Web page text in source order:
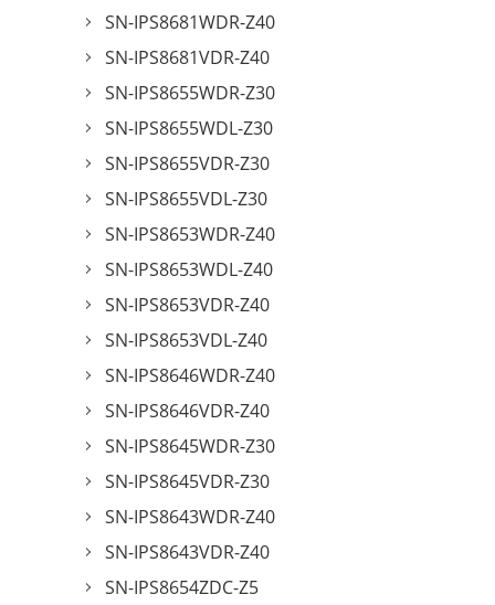
SN-IPS8681WDR-Z40
SN-IPS8681VDR-Z40
SN-IPS8655WDR-Z30
SN-IPS8655WDL-Z30
SN-IPS8655VDR-Z30
SN-IPS8655VDL-Z30
SN-IPS8653WDR-Z40
SN-IPS8653WDL-Z40
SN-IPS8653VDR-Z40
SN-IPS8653VDL-Z40
SN-IPS8646WDR-Z40
SN-IPS8646VDR-Z40
SN-IPS8645WDR-Z30
SN-IPS8645VDR-Z30
SN-IPS8643WDR-Z40
SN-IPS8643VDR-Z40
SN-IPS8654ZDC-Z5